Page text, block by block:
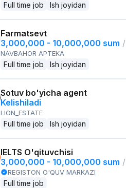
Full time job Ish joyidan
Farmatsevt
3,000,000 - 10,000,000 sum /
NAVBAHOR APTEKA
Full time job Ish joyidan
Sotuv bo'yicha agent
Kelishiladi
LION_ESTATE
Full time job Ish joyidan
IELTS O'qituvchisi
3,000,000 - 10,000,000 sum /
REGISTON O'QUV MARKAZI
Full time job